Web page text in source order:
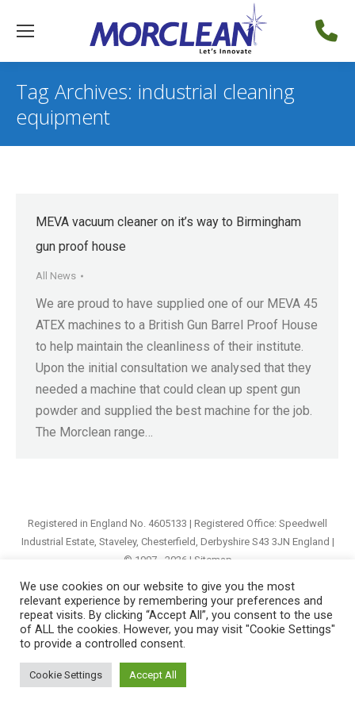
Tag Archives: industrial cleaning
equipment
MEVA vacuum cleaner on it’s way to Birmingham
gun proof house
All News
We are proud to have supplied one of our MEVA 45
ATEX machines to a British Gun Barrel Proof House
to help maintain the cleanliness of their institute.
Upon the initial consultation we analysed that they
needed a machine that could clean up spent gun
powder and supplied the best machine for the job.
The Morclean range…
Registered in England No. 4605133 | Registered Office: Speedwell
Industrial Estate, Staveley, Chesterfield, Derbyshire S43 3JN England |
© 1997 - 2026 | Sitemap
We use cookies on our website to give you the most
relevant experience by remembering your preferences and
repeat visits. By clicking “Accept All”, you consent to the use
of ALL the cookies. However, you may visit "Cookie Settings"
to provide a controlled consent.
Cookie Settings Accept All